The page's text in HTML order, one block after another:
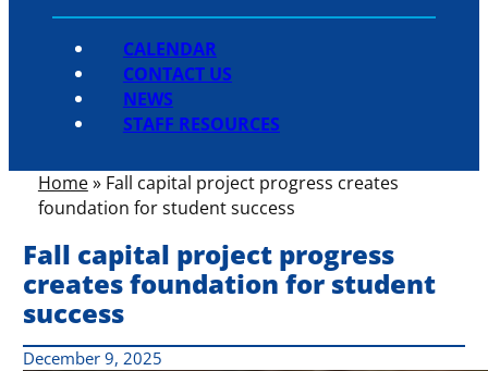
CALENDAR
CONTACT US
NEWS
STAFF RESOURCES
Home» Fall capital project progress creates
foundation for student success
Fall capital project progress
creates foundation for student
success
December 9, 2025